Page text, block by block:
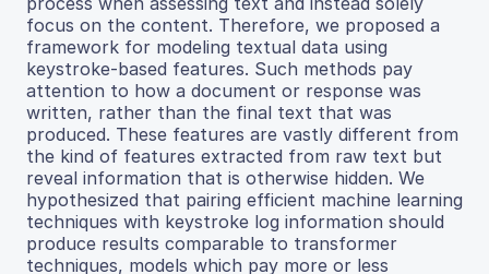
focus on the content. Therefore, we proposed a
framework for modeling textual data using
keystroke-based features. Such methods pay
attention to how a document or response was
written, rather than the final text that was
produced. These features are vastly different from
the kind of features extracted from raw text but
reveal information that is otherwise hidden. We
hypothesized that pairing efficient machine learning
techniques with keystroke log information should
produce results comparable to transformer
techniques, models which pay more or less